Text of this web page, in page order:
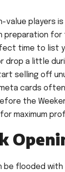
value players
preparation for
time to list
drop a little
selling off
cards
the
maximum
flooded with